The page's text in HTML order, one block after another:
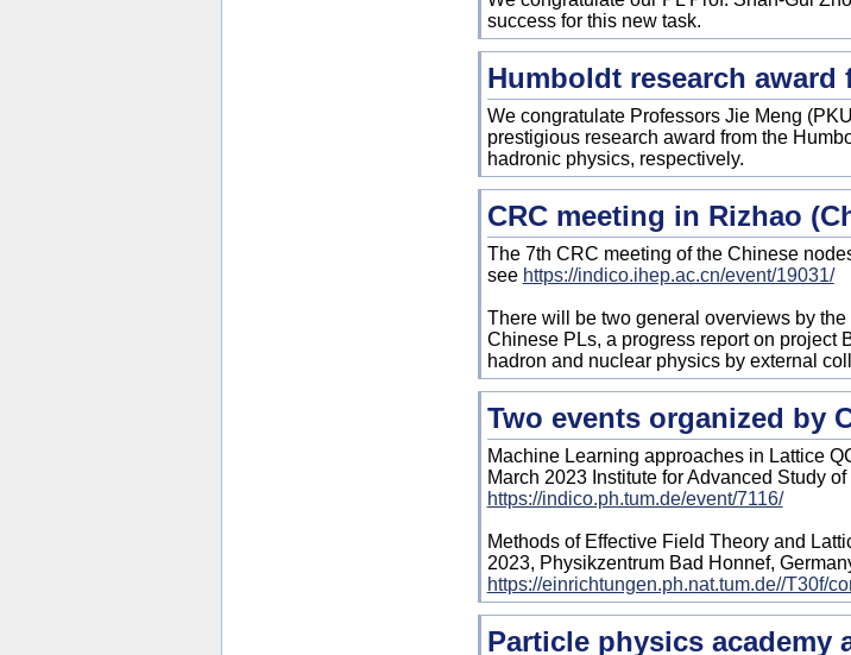
success for this new task.
Humboldt research award
We congratulate Professors Jie Meng
prestigious research award from the
hadronic physics, respectively.
CRC meeting in Rizhao
The 7th CRC meeting of the Chinese
see https://indico.ihep.ac.cn/event/19031/
There will be two general overviews by
Chinese PLs, a progress report on project
hadron and nuclear physics by external
Two events organized by
Machine Learning approaches in Lattice
March 2023 Institute for Advanced Study
https://indico.ph.tum.de/event/7116/
Methods of Effective Field Theory and
2023, Physikzentrum Bad Honnef,
https://einrichtungen.ph.nat.tum.de//T30f/
Particle physics